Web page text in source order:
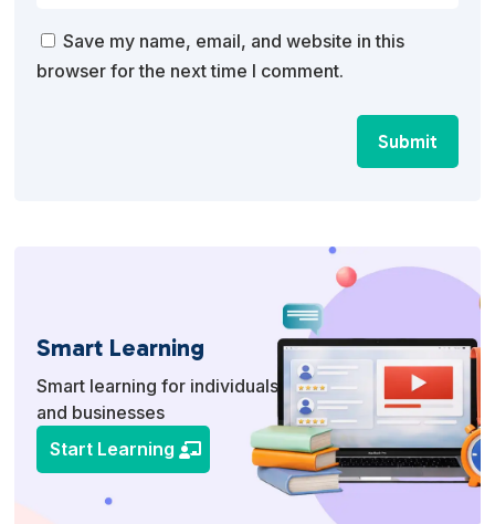
Save my name, email, and website in this
browser for the next time I comment.
Submit
Smart Learning
Smart learning for individuals
and businesses
Start Learning